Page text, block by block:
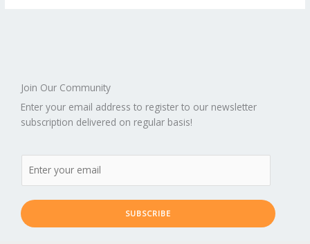
Join Our Community
Enter your email address to register to our newsletter
subscription delivered on regular basis!
SUBSCRIBE